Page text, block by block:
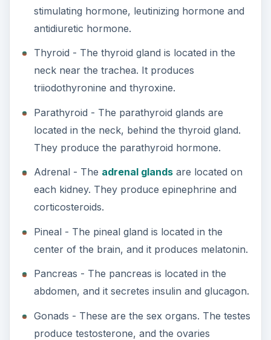
stimulating hormone, leutinizing hormone and
antidiuretic hormone.
Thyroid - The thyroid gland is located in the
neck near the trachea. It produces
triiodothyronine and thyroxine.
Parathyroid - The parathyroid glands are
located in the neck, behind the thyroid gland.
They produce the parathyroid hormone.
Adrenal - The adrenal glandsare located on
each kidney. They produce epinephrine and
corticosteroids.
Pineal - The pineal gland is located in the
center of the brain, and it produces melatonin.
Pancreas - The pancreas is located in the
abdomen, and it secretes insulin and glucagon.
Gonads - These are the sex organs. The testes
produce testosterone, and the ovaries